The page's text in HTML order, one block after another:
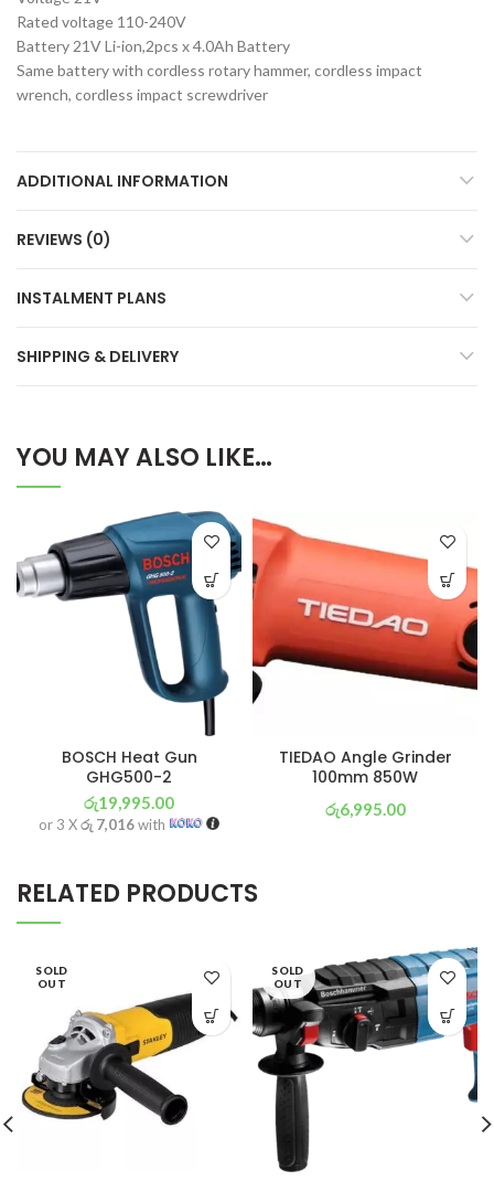
Rated voltage 110-240V
Battery 21V Li-ion,2pcs x 4.0Ah Battery
Same battery with cordless rotary hammer, cordless impact
wrench, cordless impact screwdriver
ADDITIONAL INFORMATION
REVIEWS (0)
INSTALMENT PLANS
SHIPPING & DELIVERY
YOU MAY ALSO LIKE…
BOSCH Heat Gun
GHG500-2
රු19,995.00
or 3 Xරු 7,016with
TIEDAO Angle Grinder
100mm 850W
රු6,995.00
RELATED PRODUCTS
SOLD
OUT
SOLD
OUT